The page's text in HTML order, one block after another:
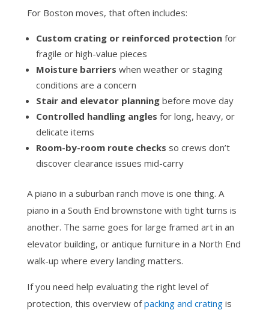
For Boston moves, that often includes:
Custom crating or reinforced protectionfor
fragile or high-value pieces
Moisture barriers when weather or staging
conditions are a concern
Stair and elevator planningbefore move day
Controlled handling angles for long, heavy, or
delicate items
Room-by-room route checks so crews don’t
discover clearance issues mid-carry
A piano in a suburban ranch move is one thing. A
piano in a South End brownstone with tight turns is
another. The same goes for large framed art in an
elevator building, or antique furniture in a North End
walk-up where every landing matters.
If you need help evaluating the right level of
protection, this overview ofpacking and cratingis